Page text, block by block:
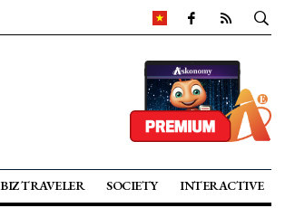
BIZ TRAVELER SOCIETY INTERACTIVE